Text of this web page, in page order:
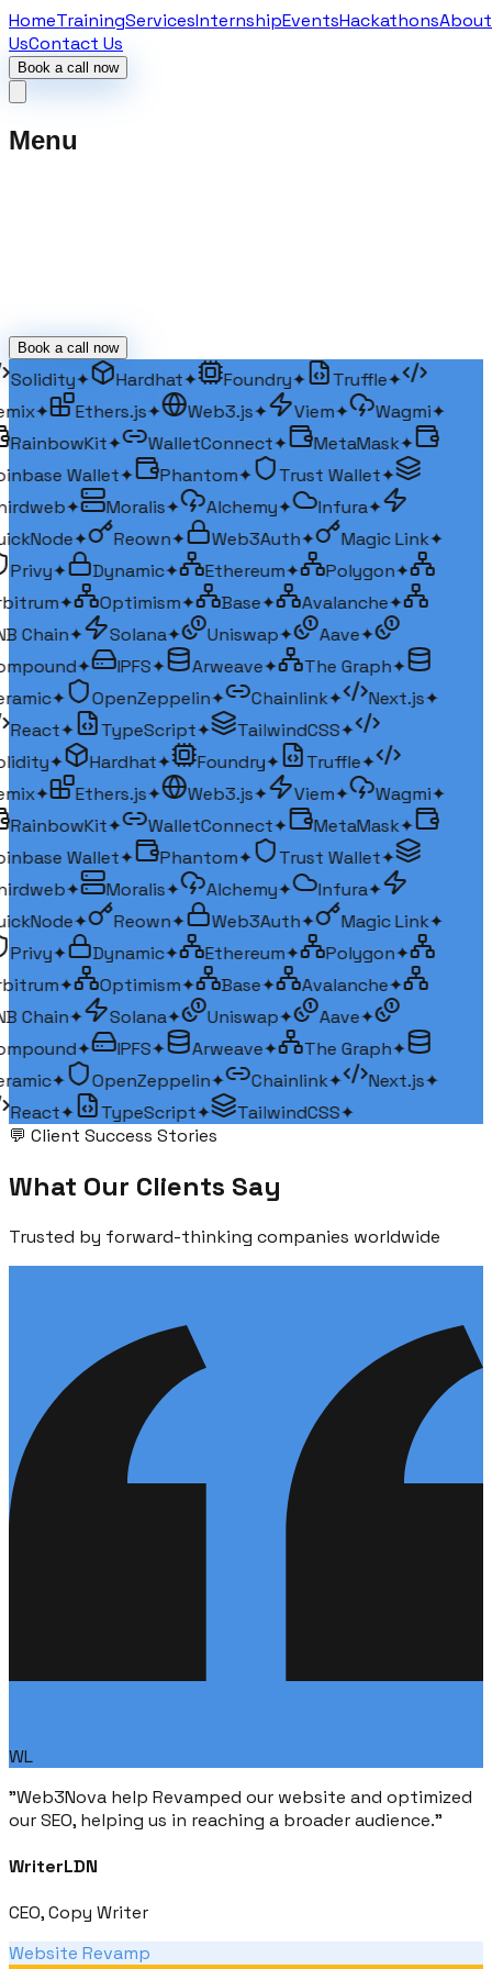
HomeTrainingServicesInternshipEventsHackathonsAbout
UsContact Us
Book a call now
Menu
Book a call now
Solidity✦ Hardhat✦ Foundry✦ Truffle✦
✦ Ethers.js✦ Web3.js✦ Viem✦ Wagmi✦
RainbowKit✦ WalletConnect✦ MetaMask✦
Wallet✦ Phantom✦ Trust Wallet✦
✦ Moralis✦ Alchemy✦ Infura✦
✦ Reown✦ Web3Auth✦ Magic Link✦
Privy✦ Dynamic✦ Ethereum✦ Polygon✦
✦ Optimism✦ Base✦ Avalanche✦
Chain✦ Solana✦ Uniswap✦ Aave✦
✦ IPFS✦ Arweave✦ The Graph✦
✦ OpenZeppelin✦ Chainlink✦ Next.js✦
React✦ TypeScript✦ TailwindCSS✦
✦ Hardhat✦ Foundry✦ Truffle✦
✦ Ethers.js✦ Web3.js✦ Viem✦ Wagmi✦
RainbowKit✦ WalletConnect✦ MetaMask✦
Wallet✦ Phantom✦ Trust Wallet✦
✦ Moralis✦ Alchemy✦ Infura✦
✦ Reown✦ Web3Auth✦ Magic Link✦
Privy✦ Dynamic✦ Ethereum✦ Polygon✦
✦ Optimism✦ Base✦ Avalanche✦
Chain✦ Solana✦ Uniswap✦ Aave✦
✦ IPFS✦ Arweave✦ The Graph✦
✦ OpenZeppelin✦ Chainlink✦ Next.js✦
React✦ TypeScript✦ TailwindCSS✦
💬 Client Success Stories
What Our Clients Say
Trusted by forward-thinking companies worldwide
WL
"Web3Nova help Revamped our website and optimized
our SEO, helping us in reaching a broader audience."
WriterLDN
CEO, Copy Writer
Website Revamp